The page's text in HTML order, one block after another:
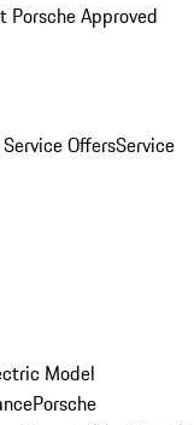
Porsche Approved
OffersService
Model
Porsche